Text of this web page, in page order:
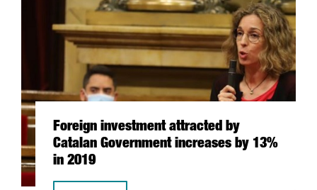
Foreign investment attracted by
Catalan Government increases by 13%
in 2019